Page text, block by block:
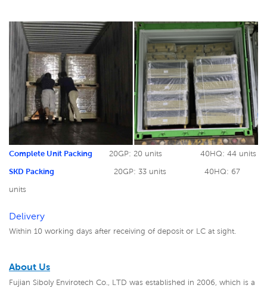
Complete Unit Packing 20GP: 20 units
40HQ: 44 units
SKD Packing
20GP: 33 units
40HQ: 67
units
Delivery
Within 10 working days after receiving of deposit or LC at sight.
About Us
Fujian Siboly Envirotech Co., LTD was established in 2006, which is a